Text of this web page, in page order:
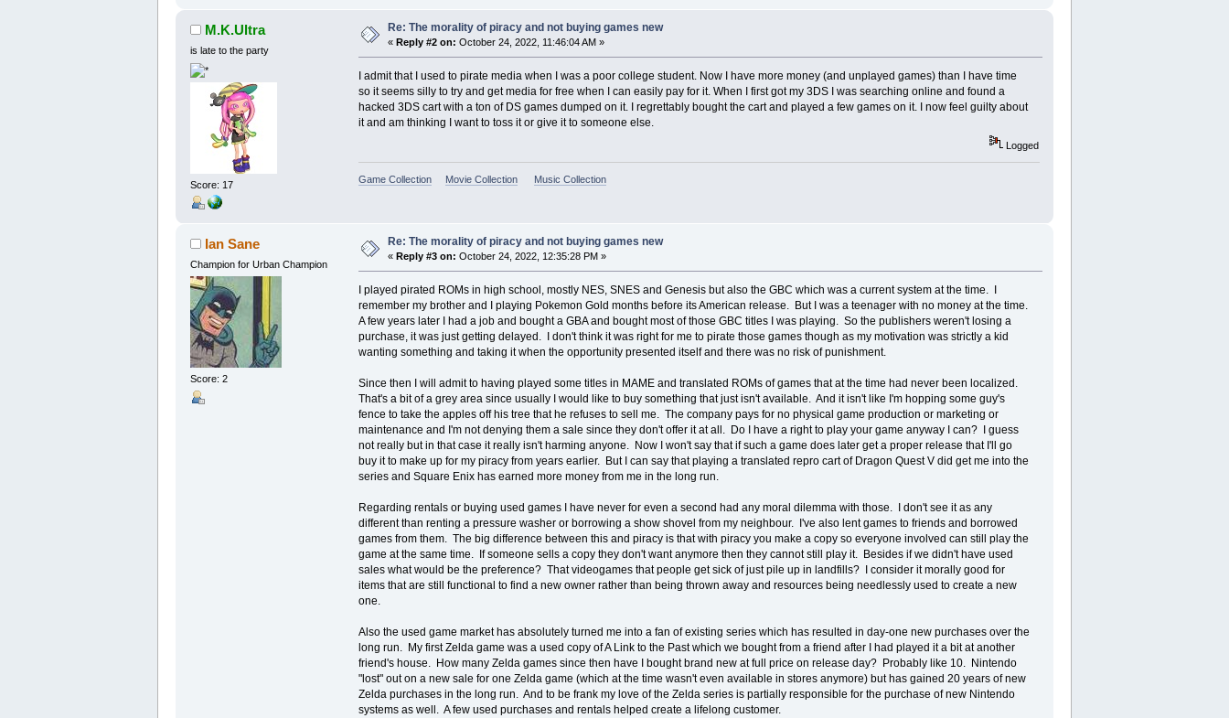
M.K.Ultra
is late to the party
Score: 17
Re: The morality of piracy and not buying games new
« Reply #2 on: October 24, 2022, 11:46:04 AM »
I admit that I used to pirate media when I was a poor college student. Now I have more money (and unplayed games) than I have time
so it seems silly to try and get media for free when I can easily pay for it. When I first got my 3DS I was searching online and found a
hacked 3DS cart with a ton of DS games dumped on it. I regrettably bought the cart and played a few games on it. I now feel guilty about
it and am thinking I want to toss it or give it to someone else.
Logged
Game Collection Movie Collection Music Collection
Ian Sane
Champion for Urban Champion
Score: 2
Re: The morality of piracy and not buying games new
« Reply #3 on: October 24, 2022, 12:35:28 PM »
I played pirated ROMs in high school, mostly NES, SNES and Genesis but also the GBC which was a current system at the time. I
remember my brother and I playing Pokemon Gold months before its American release. But I was a teenager with no money at the time.
A few years later I had a job and bought a GBA and bought most of those GBC titles I was playing. So the publishers weren't losing a
purchase, it was just getting delayed. I don't think it was right for me to pirate those games though as my motivation was strictly a kid
wanting something and taking it when the opportunity presented itself and there was no risk of punishment.
Since then I will admit to having played some titles in MAME and translated ROMs of games that at the time had never been localized.
That's a bit of a grey area since usually I would like to buy something that just isn't available. And it isn't like I'm hopping some guy's
fence to take the apples off his tree that he refuses to sell me. The company pays for no physical game production or marketing or
maintenance and I'm not denying them a sale since they don't offer it at all. Do I have a right to play your game anyway I can? I guess
not really but in that case it really isn't harming anyone. Now I won't say that if such a game does later get a proper release that I'll go
buy it to make up for my piracy from years earlier. But I can say that playing a translated repro cart of Dragon Quest V did get me into the
series and Square Enix has earned more money from me in the long run.
Regarding rentals or buying used games I have never for even a second had any moral dilemma with those. I don't see it as any
different than renting a pressure washer or borrowing a show shovel from my neighbour. I've also lent games to friends and borrowed
games from them. The big difference between this and piracy is that with piracy you make a copy so everyone involved can still play the
game at the same time. If someone sells a copy they don't want anymore then they cannot still play it. Besides if we didn't have used
sales what would be the preference? That videogames that people get sick of just pile up in landfills? I consider it morally good for
items that are still functional to find a new owner rather than being thrown away and resources being needlessly used to create a new
one.
Also the used game market has absolutely turned me into a fan of existing series which has resulted in day-one new purchases over the
long run. My first Zelda game was a used copy of A Link to the Past which we bought from a friend after I had played it a bit at another
friend's house. How many Zelda games since then have I bought brand new at full price on release day? Probably like 10. Nintendo
"lost" out on a new sale for one Zelda game (which at the time wasn't even available in stores anymore) but has gained 20 years of new
Zelda purchases in the long run. And to be frank my love of the Zelda series is partially responsible for the purchase of new Nintendo
systems as well. A few used purchases and rentals helped create a lifelong customer.